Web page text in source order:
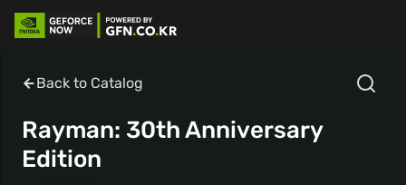
Back to Catalog
Rayman: 30th Anniversary
Edition